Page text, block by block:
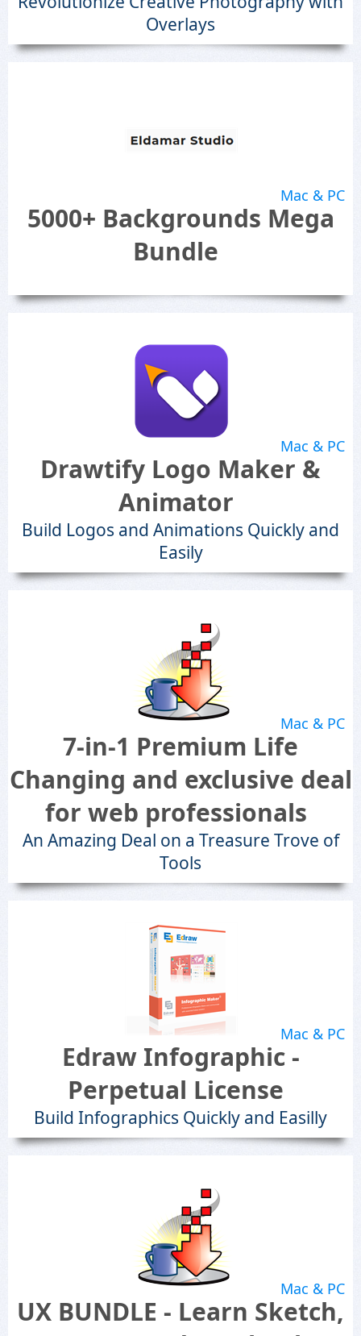
Overlays
Mac & PC
5000+ Backgrounds Mega
Bundle
Mac & PC
Drawtify Logo Maker &
Animator
Build Logos and Animations Quickly and
Easily
Mac & PC
7-in-1 Premium Life
Changing and exclusive deal
for web professionals
An Amazing Deal on a Treasure Trove of
Tools
Mac & PC
Edraw Infographic -
Perpetual License
Build Infographics Quickly and Easilly
Mac & PC
UX BUNDLE - Learn Sketch,